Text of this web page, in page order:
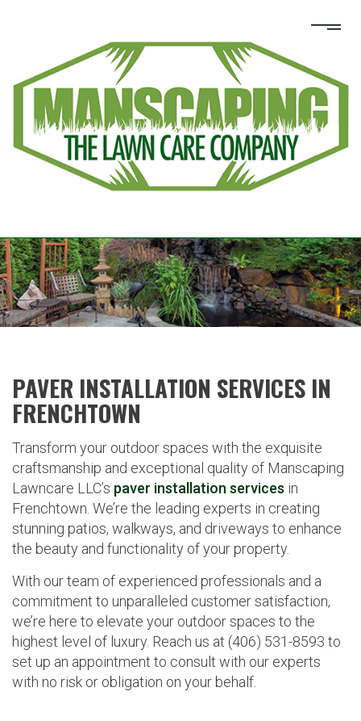
PAVER INSTALLATION SERVICES IN
FRENCHTOWN
Transform your outdoor spaces with the exquisite
craftsmanship and exceptional quality of Manscaping
Lawncare LLC’s paver installation services in
Frenchtown. We’re the leading experts in creating
stunning patios, walkways, and driveways to enhance
the beauty and functionality of your property.
With our team of experienced professionals and a
commitment to unparalleled customer satisfaction,
we’re here to elevate your outdoor spaces to the
highest level of luxury. Reach us at (406) 531-8593 to
set up an appointment to consult with our experts
with no risk or obligation on your behalf.